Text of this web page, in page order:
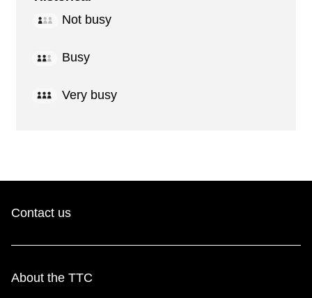
Not busy
Busy
Very busy
Contact us
About the TTC